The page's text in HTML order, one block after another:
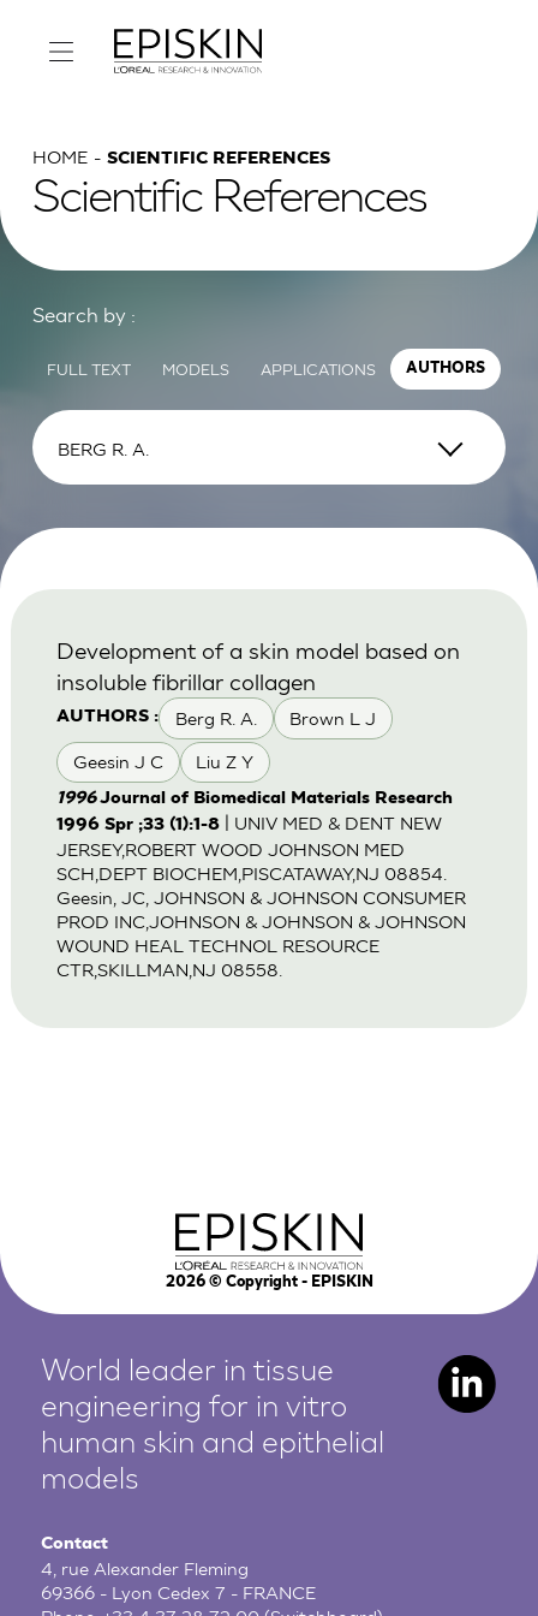
HOME SCIENTIFIC REFERENCES
Scientific References
Search by :
FULL TEXT MODELS APPLICATIONS AUTHORS
AUTHORS : Berg R. A. Brown L J
Geesin J C Liu Z Y
Development of a skin model based on
insoluble fibrillar collagen
1996Journal of Biomedical Materials Research
1996 Spr ;33 (1):1-8| UNIV MED & DENT NEW
JERSEY,ROBERT WOOD JOHNSON MED
SCH,DEPT BIOCHEM,PISCATAWAY,NJ 08854.
Geesin, JC, JOHNSON & JOHNSON CONSUMER
PROD INC,JOHNSON & JOHNSON & JOHNSON
WOUND HEAL TECHNOL RESOURCE
CTR,SKILLMAN,NJ 08558.
2026© Copyright - EPISKIN
World leader in tissue
engineering for in vitro
human skin and epithelial
models
Contact
4, rue Alexander Fleming
69366 - Lyon Cedex 7 - FRANCE